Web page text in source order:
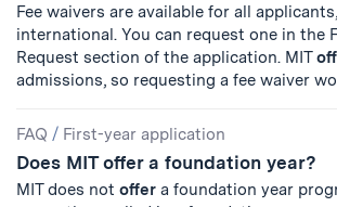
Fee waivers are available for all
international. You can request one in the
Request section of the application. MIT
admissions, so requesting a fee waiver
FAQ / First-year application
Does MIT offer a foundation year?
MIT does not offer a foundation year